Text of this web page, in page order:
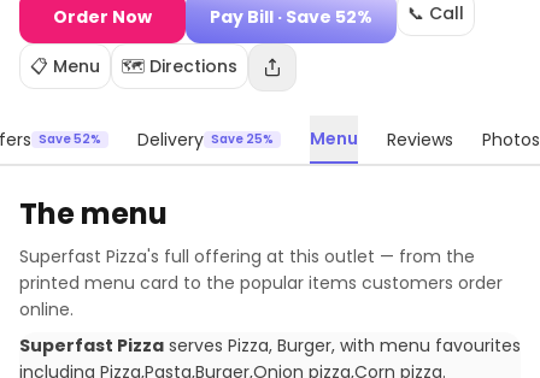
Order Now Pay Bill · Save 52% 📞 Call
📋 Menu 🗺️ Directions
Save 52% Delivery Save 25% Menu Reviews Photos
The menu
Superfast Pizza's full offering at this outlet — from the
printed menu card to the popular items customers order
online.
Superfast Pizza serves Pizza, Burger, with menu favourites
including Pizza,Pasta,Burger,Onion pizza,Corn pizza.